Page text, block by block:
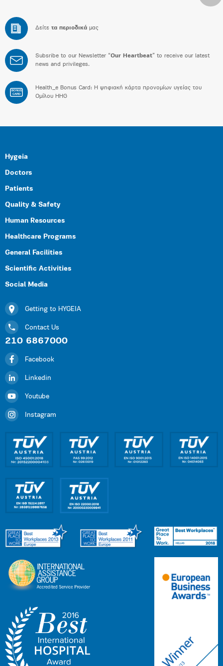
Δείτε τα περιοδικά μας
Subsribe to our Newsletter “Our Heartbeat” to receive our latest
news and privileges.
BONUS
CARD
Health_e Bonus Card: H ψηφιακή κάρτα προνομίων υγείας του
Ομίλου HHG
Hygeia
Doctors
Patients
Quality & Safety
Human Resources
Healthcare Programs
General Facilities
Scientific Activities
Social Media
Getting to HYGEIA
Contact Us
210 6867000
Facebook
Linkedin
Youtube
Instagram